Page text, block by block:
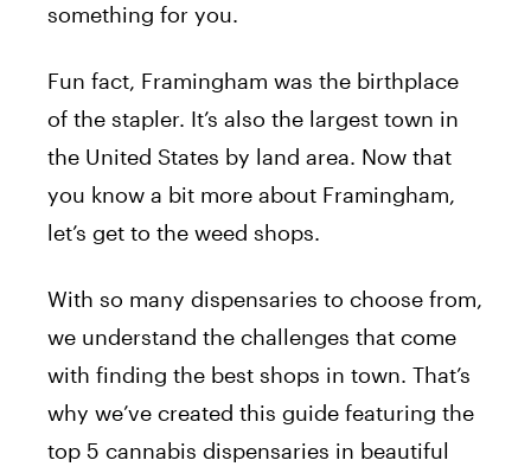
something for you.
Fun fact, Framingham was the birthplace
of the stapler. It’s also the largest town in
the United States by land area. Now that
you know a bit more about Framingham,
let’s get to the weed shops.
With so many dispensaries to choose from,
we understand the challenges that come
with finding the best shops in town. That’s
why we’ve created this guide featuring the
top 5 cannabis dispensaries in beautiful